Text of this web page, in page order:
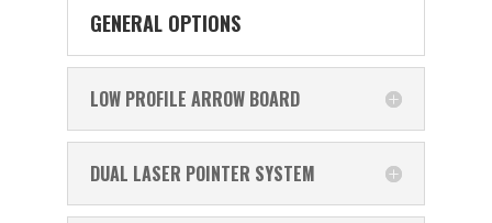
GENERAL OPTIONS
LOW PROFILE ARROW BOARD
DUAL LASER POINTER SYSTEM